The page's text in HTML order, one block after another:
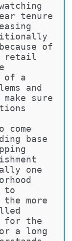
tenure
of
retail
of a
and
sure
come
base
one
to
the more
for the
a long